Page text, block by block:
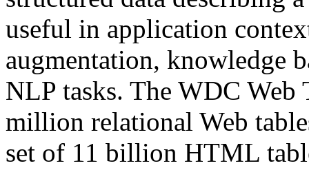
useful in application
augmentation, knowledge
NLP tasks. The WDC Web
million relational Web
set of 11 billion HTML